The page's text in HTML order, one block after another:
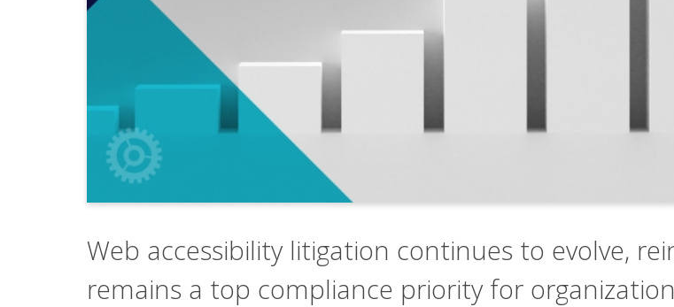
Web accessibility litigation continues to evolve,
remains a top compliance priority for